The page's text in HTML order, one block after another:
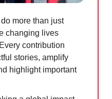
more than just
changing lives
contribution
stories, amplify
highlight important